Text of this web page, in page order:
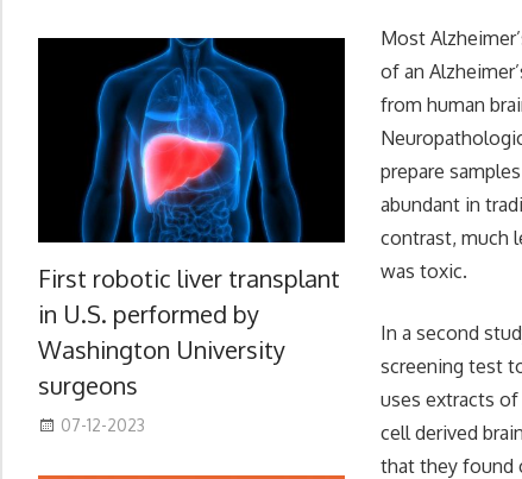
Most
of an
from human
prepare
abundant in
contrast, much
was toxic.
In a second
screening test
uses extracts
cell derived
that they found
First robotic liver transplant
in U.S. performed by
Washington University
surgeons
07-12-2023